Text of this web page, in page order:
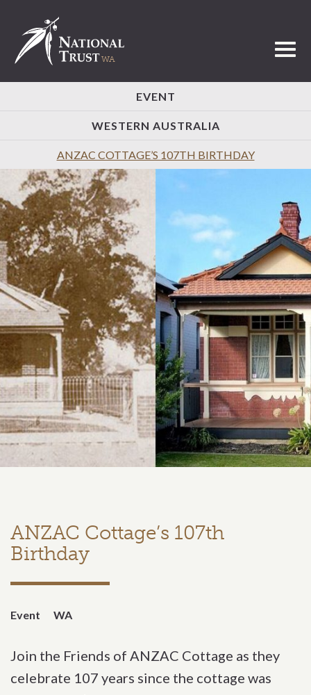
EVENT
WESTERN AUSTRALIA
ANZAC COTTAGE’S 107TH BIRTHDAY
ANZAC Cottage’s 107th
Birthday
Event WA
Join the Friends of ANZAC Cottage as they
celebrate 107 years since the cottage was